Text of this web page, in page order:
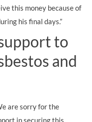
this money because of
his final days.”
to
and
are sorry for the
in securing this